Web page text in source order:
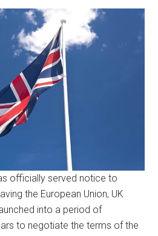
officially served notice to
the European Union, UK
into a period of
to negotiate the terms of the